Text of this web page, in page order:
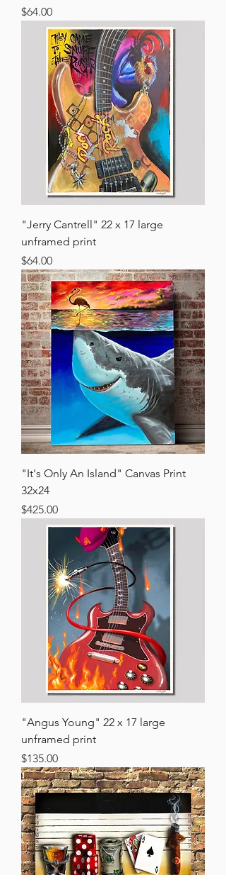
Price
$64.00
"Jerry Cantrell" 22 x 17 large
unframed print
Price
$64.00
"It's Only An Island" Canvas Print
32x24
Price
$425.00
"Angus Young" 22 x 17 large
unframed print
Price
$135.00